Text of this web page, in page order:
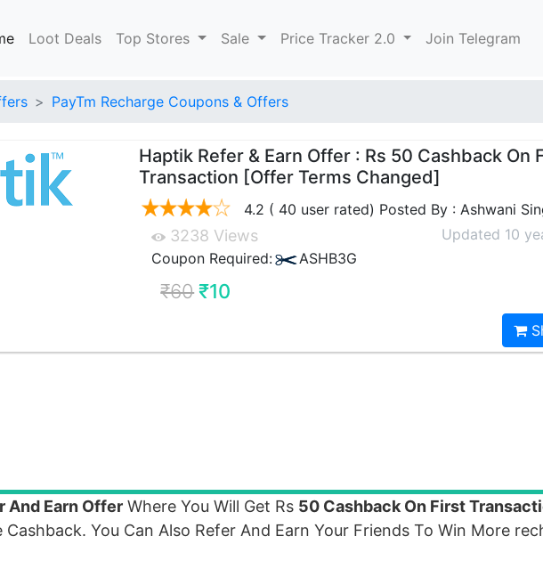
Loot Deals Top Stores Sale Price Tracker 2.0 Join Telegram
PayTm Recharge Coupons & Offers
Haptik Refer & Earn Offer : Rs 50 Cashback On
Transaction [Offer Terms Changed]
4.2 ( 40 user rated) Posted By : Ashwani
3238 Views
Updated 10
Coupon Required:
ASHB3G
₹60 ₹10
And Earn Offer Where You Will Get Rs 50 Cashback On First
You Can Also Refer And Earn Your Friends To Win More